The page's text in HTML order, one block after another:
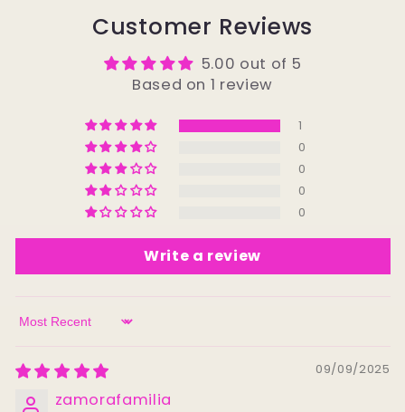
Customer Reviews
5.00 out of 5
Based on 1 review
1
0
0
0
0
Write a review
Sort by
09/09/2025
zamorafamilia